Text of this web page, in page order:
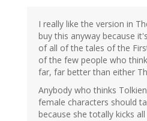
I really like the version in
buy this anyway because
of all of the tales of the
of the few people who
far, far better than either
Anybody who thinks
female characters should
because she totally kicks